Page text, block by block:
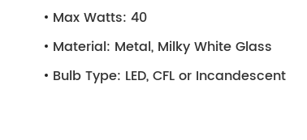
Max Watts: 40
Material: Metal, Milky White Glass
Bulb Type: LED, CFL or Incandescent